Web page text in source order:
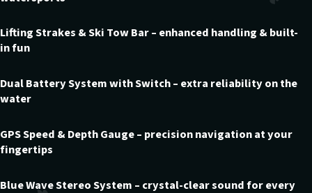
Lifting Strakes & Ski Tow Bar – enhanced handling & built-
in fun
Dual Battery System with Switch – extra reliability on the
water
GPS Speed & Depth Gauge – precision navigation at your
fingertips
Blue Wave Stereo System – crystal-clear sound for every